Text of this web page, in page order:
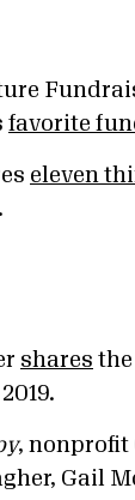
favorite
eleven
shares
, nonprofit
Gail